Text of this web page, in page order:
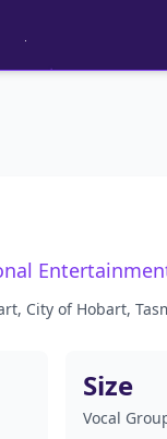
City of Hobart,
Size
Vocal